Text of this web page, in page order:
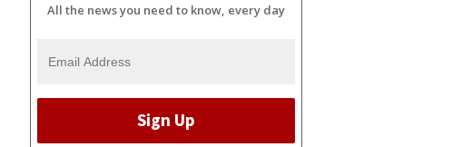
All the news you need to know, every day